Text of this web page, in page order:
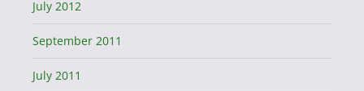
July 2012
September 2011
July 2011